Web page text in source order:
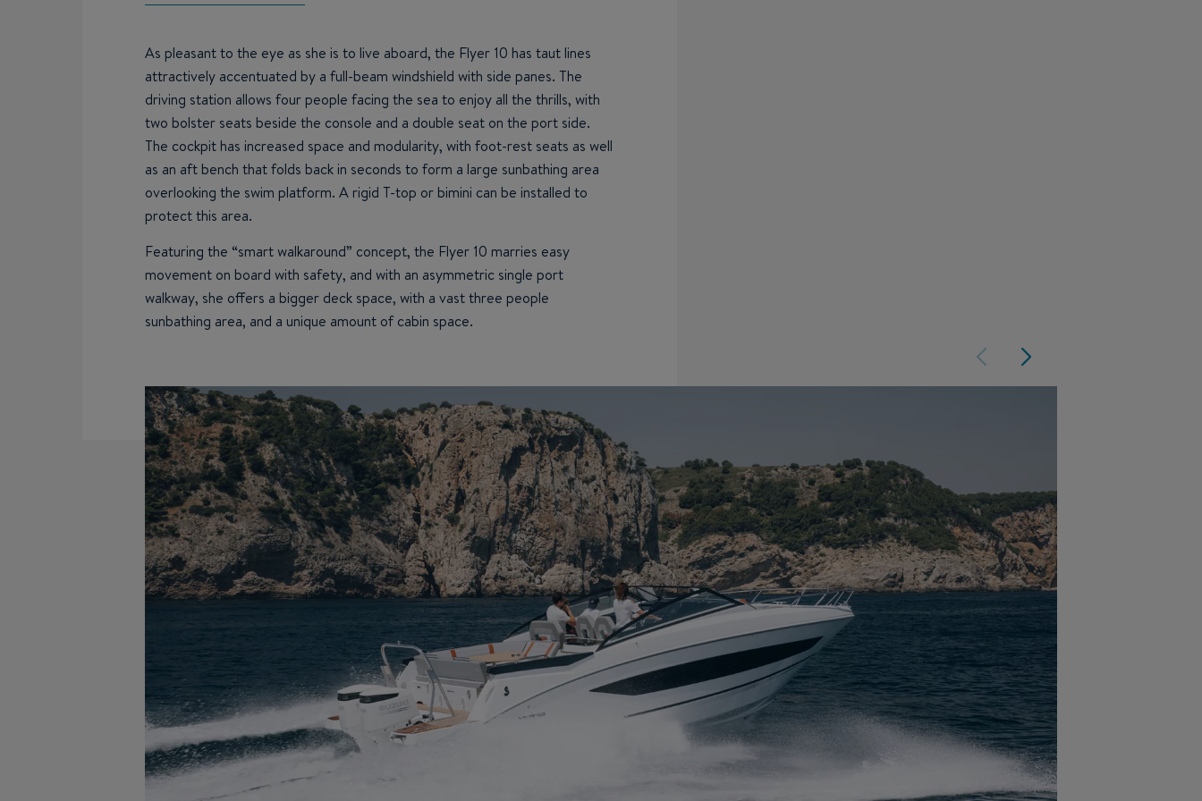
As pleasant to the eye as she is to live aboard, the Flyer 10 has taut lines
attractively accentuated by a full-beam windshield with side panes. The
driving station allows four people facing the sea to enjoy all the thrills, with
two bolster seats beside the console and a double seat on the port side.
The cockpit has increased space and modularity, with foot-rest seats as well
as an aft bench that folds back in seconds to form a large sunbathing area
overlooking the swim platform. A rigid T-top or bimini can be installed to
protect this area.
Featuring the “smart walkaround” concept, the Flyer 10 marries easy
movement on board with safety, and with an asymmetric single port
walkway, she offers a bigger deck space, with a vast three people
sunbathing area, and a unique amount of cabin space.